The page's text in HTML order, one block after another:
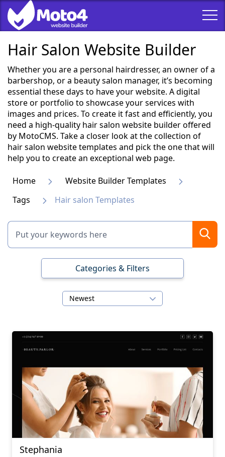
Hair Salon Website Builder
Whether you are a personal hairdresser, an owner of a
barbershop, or a beauty salon manager, it’s becoming
essential these days to have your website. A digital
store or portfolio to showcase your services with
images and prices. To create it fast and efficiently, you
need a high-quality hair salon website builder offered
by MotoCMS. Take a closer look at the collection of
hair salon website templates and pick the one that will
help you to create an exceptional web page.
Home
Website Builder Templates
Tags
Hair salon Templates
Categories & Filters
Newest
Stephania